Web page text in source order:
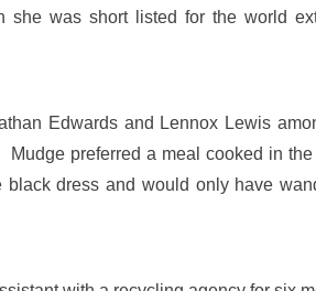
was short listed for the world
Edwards and Lennox Lewis
preferred a meal cooked in the
dress and would only have